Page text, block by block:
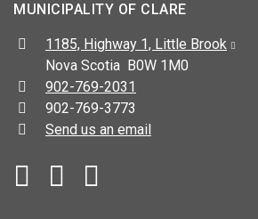
MUNICIPALITY OF CLARE
Address:
1185, Highway 1, Little Brook
Nova Scotia B0W 1M0
Telephone:
902-769-2031
Fax:
902-769-3773
Send us an email
Facebook